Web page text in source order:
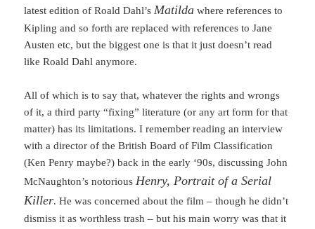
latest edition of Roald Dahl’s Matilda where references to
Kipling and so forth are replaced with references to Jane
Austen etc, but the biggest one is that it just doesn’t read
like Roald Dahl anymore.
All of which is to say that, whatever the rights and wrongs
of it, a third party “fixing” literature (or any art form for that
matter) has its limitations. I remember reading an interview
with a director of the British Board of Film Classification
(Ken Penry maybe?) back in the early ‘90s, discussing John
McNaughton’s notorious Henry, Portrait of a Serial
Killer. He was concerned about the film – though he didn’t
dismiss it as worthless trash – but his main worry was that it